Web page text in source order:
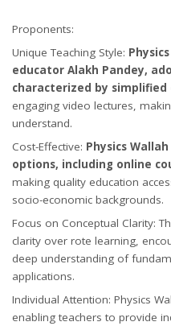
Proponents:
Unique Teaching Style:
educator Alakh Pandey,
characterized by simplified
engaging video lectures,
understand.
Cost-Effective: Physics
options, including online
making quality education
socio-economic backgrounds.
Focus on Conceptual Clarity:
clarity over rote learning,
deep understanding of
applications.
Individual Attention: Physics
enabling teachers to provide